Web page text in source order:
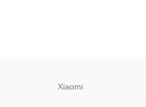
Xiaomi